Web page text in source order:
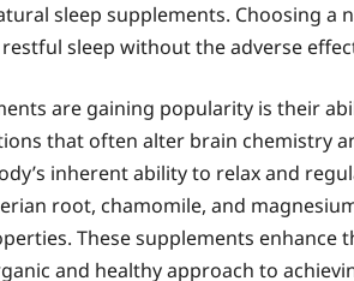
sleep supplements. Choosing a
sleep without the adverse
are gaining popularity is their
that often alter brain chemistry
inherent ability to relax and
root, chamomile, and
These supplements enhance
and healthy approach to